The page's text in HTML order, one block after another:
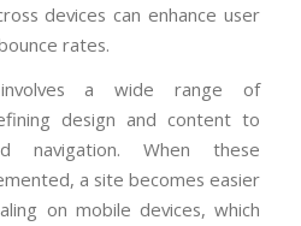
devices can enhance user
rates.
involves a wide range of
design and content to
navigation. When these
a site becomes easier
on mobile devices, which